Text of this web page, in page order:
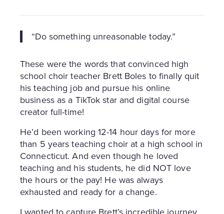
“Do something unreasonable today.”
These were the words that convinced high
school choir teacher Brett Boles to finally quit
his teaching job and pursue his online
business as a TikTok star and digital course
creator full-time!
He’d been working 12-14 hour days for more
than 5 years teaching choir at a high school in
Connecticut. And even though he loved
teaching and his students, he did NOT love
the hours or the pay! He was always
exhausted and ready for a change.